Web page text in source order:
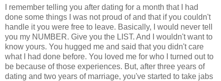
I remember telling you after dating for a month that I had
done some things I was not proud of and that if you couldn't
handle it you were free to leave. Basically, I would never tell
you my NUMBER. Give you the LIST. And I wouldn't want to
know yours. You hugged me and said that you didn't care
what I had done before. You loved me for who I turned out to
be because of those experiences. But, after three years of
dating and two years of marriage, you've started to take jabs